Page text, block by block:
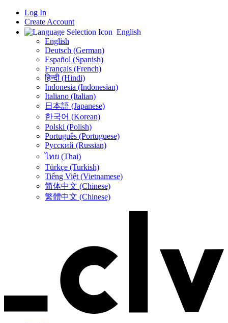
Log In
Create Account
English
English
Deutsch (German)
Español (Spanish)
Français (French)
हिन्दी (Hindi)
Indonesia (Indonesian)
Italiano (Italian)
日本語 (Japanese)
한국어 (Korean)
Polski (Polish)
Português (Portuguese)
Русский (Russian)
ไทย (Thai)
Türkçe (Turkish)
Tiếng Việt (Vietnamese)
简体中文 (Chinese)
繁體中文 (Chinese)